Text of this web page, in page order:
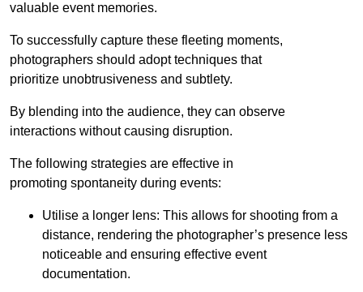
valuable event memories.
To successfully capture these fleeting moments,
photographers should adopt techniques that
prioritize unobtrusiveness and subtlety.
By blending into the audience, they can observe
interactions without causing disruption.
The following strategies are effective in
promoting spontaneity during events:
Utilise a longer lens: This allows for shooting from a
distance, rendering the photographer’s presence less
noticeable and ensuring effective event
documentation.